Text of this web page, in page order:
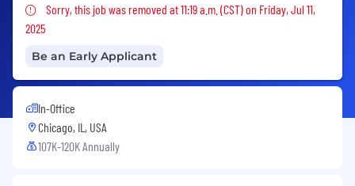
Sorry, this job was removed
Sorry, this job was removed at 11:19 a.m. (CST) on Friday, Jul 11,
2025
Be an Early Applicant
In-Office
Chicago, IL, USA
107K-120K Annually